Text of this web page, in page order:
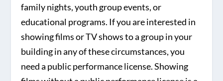
family nights, youth group events, or
educational programs. If you are interested in
showing films or TV shows to a group in your
building in any of these circumstances, you
need a public performance license. Showing